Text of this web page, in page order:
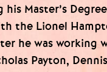
Master’s
the Lionel
he was working
Payton, Dennis